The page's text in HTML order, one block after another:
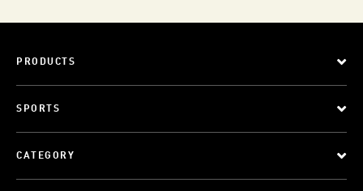
PRODUCTS
SPORTS
CATEGORY